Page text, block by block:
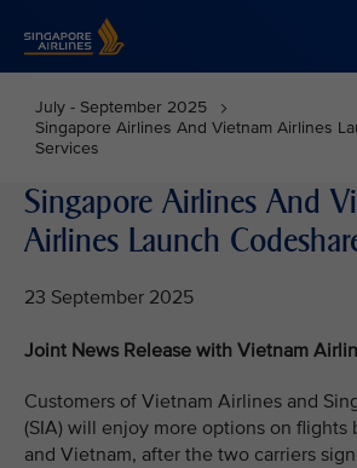
July - September 2025
Singapore Airlines And Vietnam Airlines
Services
Singapore Airlines And
Airlines Launch
23 September 2025
Joint News Release with Vietnam
Customers of Vietnam Airlines and
(SIA) will enjoy more options on flights
and Vietnam, after the two carriers